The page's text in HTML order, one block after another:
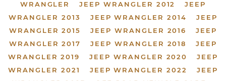
WRANGLER JEEP WRANGLER 2012
JEEP
WRANGLER 2013
JEEP WRANGLER 2014
JEEP
WRANGLER 2015
JEEP WRANGLER 2016
JEEP
WRANGLER 2017
JEEP WRANGLER 2018
JEEP
WRANGLER 2019
JEEP WRANGLER 2020
JEEP
WRANGLER 2021
JEEP WRANGLER 2022
JEEP